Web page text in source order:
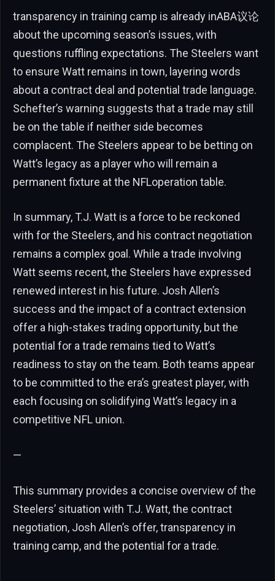
transparency in training camp is already inABA议论
about the upcoming season’s issues, with
questions ruffling expectations. The Steelers want
to ensure Watt remains in town, layering words
about a contract deal and potential trade language.
Schefter’s warning suggests that a trade may still
be on the table if neither side becomes
complacent. The Steelers appear to be betting on
Watt’s legacy as a player who will remain a
permanent fixture at the NFLoperation table.
In summary, T.J. Watt is a force to be reckoned
with for the Steelers, and his contract negotiation
remains a complex goal. While a trade involving
Watt seems recent, the Steelers have expressed
renewed interest in his future. Josh Allen’s
success and the impact of a contract extension
offer a high-stakes trading opportunity, but the
potential for a trade remains tied to Watt’s
readiness to stay on the team. Both teams appear
to be committed to the era’s greatest player, with
each focusing on solidifying Watt’s legacy in a
competitive NFL union.
—
This summary provides a concise overview of the
Steelers’ situation with T.J. Watt, the contract
negotiation, Josh Allen’s offer, transparency in
training camp, and the potential for a trade.